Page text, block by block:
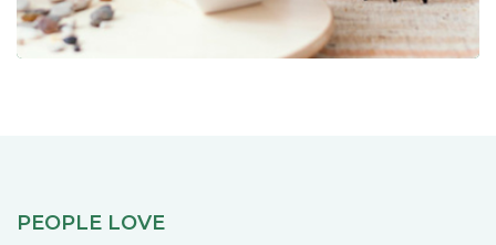
PEOPLE LOVE